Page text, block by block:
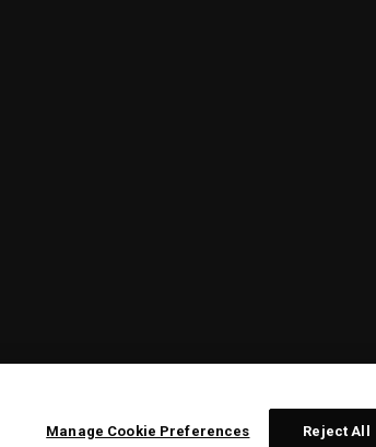
Manage Cookie Preferences Reject All